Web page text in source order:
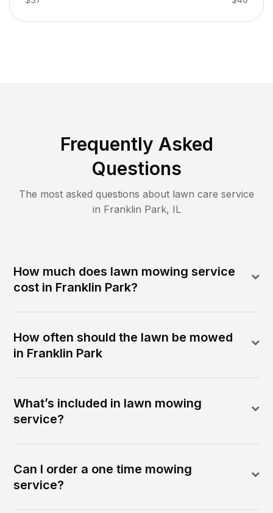
Frequently Asked
Questions
The most asked questions about lawn care service
in Franklin Park, IL
How much does lawn mowing service
cost in Franklin Park?
How often should the lawn be mowed
in Franklin Park
What’s included in lawn mowing
service?
Can I order a one time mowing
service?